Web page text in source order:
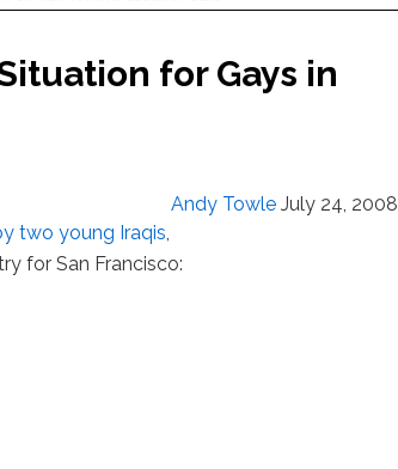
for Gays in
Andy Towle July 24, 2008
two young Iraqis,
for San Francisco: